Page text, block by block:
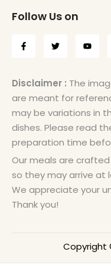
Follow Us on
Disclaimer : The
are meant for
may be variations in
dishes. Please read
preparation time
Our meals are
so they may arrive
We appreciate your
Thank you!
Copyright